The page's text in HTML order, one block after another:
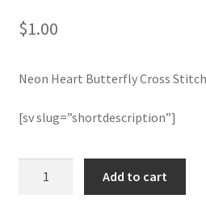
Join Monthly CC
Member Page
Members Area
$1.00
Neon Heart Butterfly Cross
[sv slug=”shortdescription”]
Add to cart